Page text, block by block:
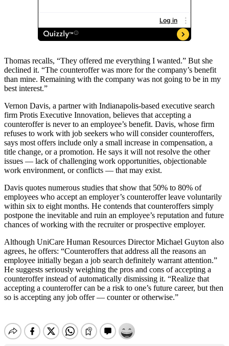
Thomas recalls, “They offered me everything I wanted.” But she
declined it. “The counteroffer was more for the company’s benefit
than mine. Remaining with the company was not going to be in my
best interest.”
Vernon Davis, a partner with Indianapolis-based executive search
firm Protis Executive Innovation, believes that accepting a
counteroffer is never to an employee’s benefit. Davis, whose firm
refuses to work with job seekers who will consider counteroffers,
says most offers include only a small increase in compensation, a
title change, or a promotion. He says it will not resolve the other
issues — lack of challenging work opportunities, objectionable
work environment, or conflicts — that may exist.
Davis quotes numerous studies that show that 50% to 80% of
employees who accept an employer’s counteroffer leave voluntarily
within six to eight months. He contends that counteroffers simply
postpone the inevitable and ruin an employee’s reputation and future
chances of working with the recruiter or prospective employer.
Although UniCare Human Resources Director Michael Guyton also
agrees, he offers: “Counteroffers that address all the reasons an
employee initially began a job search definitely warrant attention.”
He suggests seriously weighing the pros and cons of accepting a
counteroffer instead of automatically dismissing it. “Realize that
accepting a counteroffer can be a risk to one’s future career, but then
so is accepting any job offer — counter or otherwise.”